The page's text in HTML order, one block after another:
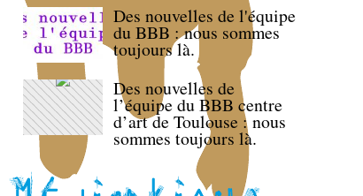
Des nouvelles de l'équipe
du BBB : nous sommes
toujours là.
Des nouvelles de
l’équipe du BBB centre
d’art de Toulouse : nous
sommes toujours là.